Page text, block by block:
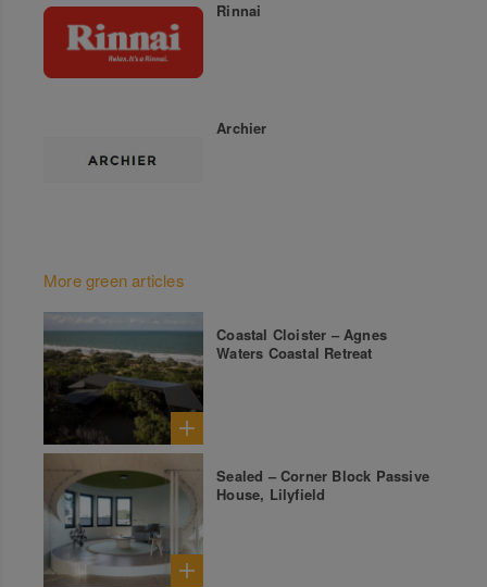
Rinnai
Archier
More green articles
Coastal Cloister – Agnes
Waters Coastal Retreat
Sealed – Corner Block Passive
House, Lilyfield